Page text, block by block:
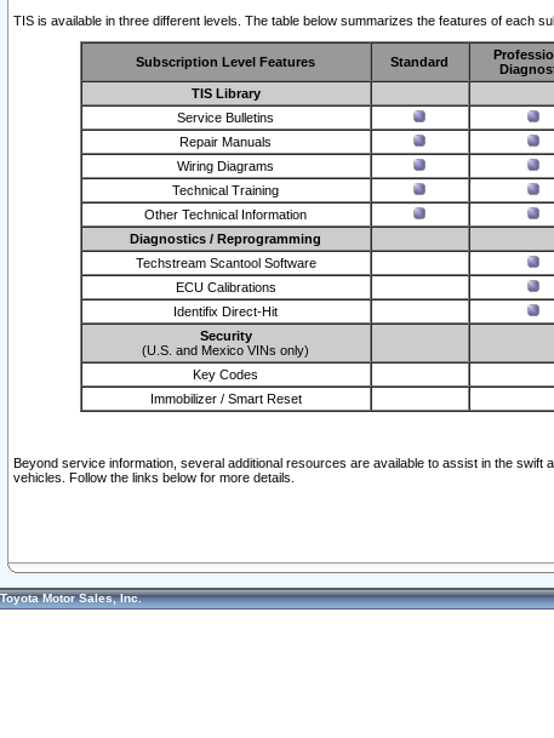
TIS is available in three different levels. The table below summarizes the features of each
Subscription Level Features Standard
TIS Library
Service Bulletins
Repair Manuals
Wiring Diagrams
Technical Training
Other Technical Information
Diagnostics / Reprogramming
Techstream Scantool Software
ECU Calibrations
Identifix Direct-Hit
Security
(U.S. and Mexico VINs only)
Key Codes
Immobilizer / Smart Reset
Beyond service information, several additional resources are available to assist in the swift
vehicles. Follow the links below for more details.
Toyota Motor Sales, Inc.